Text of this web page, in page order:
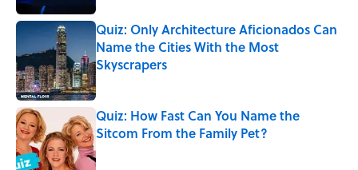
Quiz: Only Architecture Aficionados Can
Name the Cities With the Most
Skyscrapers
Published by on Invalid Date
Quiz: How Fast Can You Name the
Sitcom From the Family Pet?
Published by on Invalid Date